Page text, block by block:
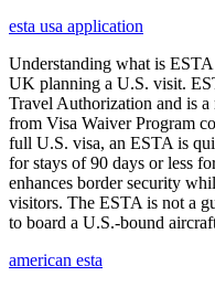
esta usa application
Understanding what is
UK planning a U.S. visit.
Travel Authorization and is
from Visa Waiver Program
full U.S. visa, an ESTA is
for stays of 90 days or less
enhances border security
visitors. The ESTA is not a
to board a U.S.-bound
american esta